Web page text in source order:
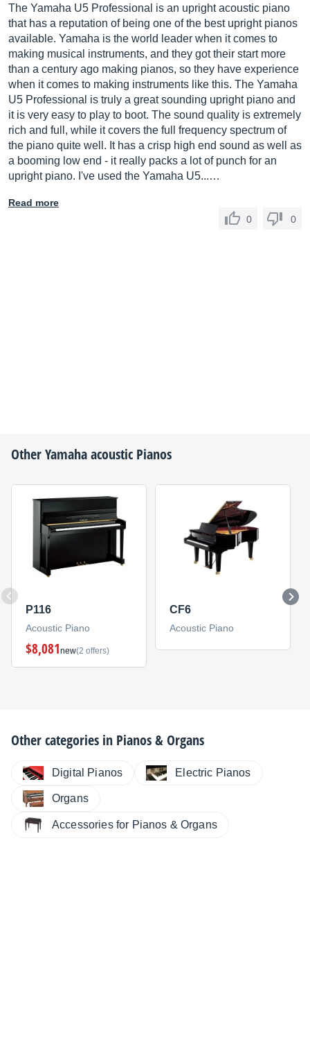
The Yamaha U5 Professional is an upright acoustic piano
that has a reputation of being one of the best upright pianos
available. Yamaha is the world leader when it comes to
making musical instruments, and they got their start more
than a century ago making pianos, so they have experience
when it comes to making instruments like this. The Yamaha
U5 Professional is truly a great sounding upright piano and
it is very easy to play to boot. The sound quality is extremely
rich and full, while it covers the full frequency spectrum of
the piano quite well. It has a crisp high end sound as well as
a booming low end - it really packs a lot of punch for an
upright piano. I've used the Yamaha U5...…
Read more
0
0
OtherYamahaacoustic Pianos
P116
Acoustic Piano
$8,081new(2 offers)
CF6
Acoustic Piano
Other categories in Pianos & Organs
Digital Pianos Electric Pianos
Organs
Accessories for Pianos & Organs